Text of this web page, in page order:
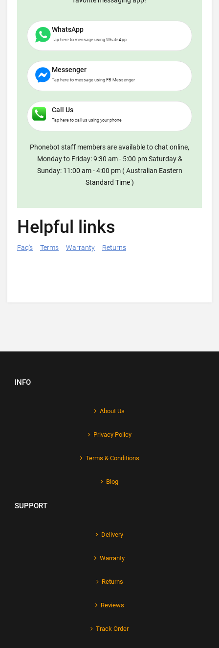
WhatsApp
Tap here to message using WhatsApp
Messenger
Tap here to message using FB Messenger
Call Us
Tap here to call us using your phone
Phonebot staff members are available to chat online,
Monday to Friday: 9:30 am - 5:00 pm Saturday &
Sunday: 11:00 am - 4:00 pm ( Australian Eastern
Standard Time )
Helpful links
Faq's Terms Warranty Returns
INFO
About Us
Privacy Policy
Terms & Conditions
Blog
SUPPORT
Delivery
Warranty
Returns
Reviews
Track Order